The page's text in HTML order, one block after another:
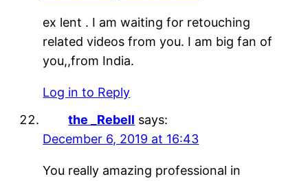
ex lent . I am waiting for retouching
related videos from you. I am big fan of
you,,from India.
Log in to Reply
the _Rebell says:
December 6, 2019 at 16:43
You really amazing professional in